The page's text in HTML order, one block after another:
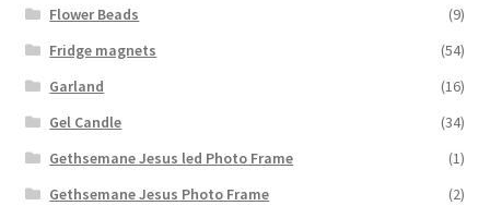
Flower Beads
(9)
Fridge magnets
(54)
Garland
(16)
Gel Candle
(34)
Gethsemane Jesus led Photo Frame
(1)
Gethsemane Jesus Photo Frame
(2)